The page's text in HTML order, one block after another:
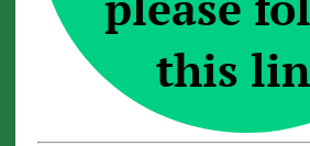
this